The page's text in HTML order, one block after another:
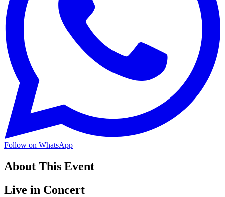
Follow on WhatsApp
About This Event
Live in Concert